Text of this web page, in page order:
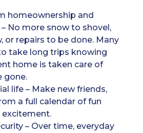
homeownership and
No more snow to shovel,
or repairs to be done. Many
take long trips knowing
home is taken care of
gone.
life – Make new friends,
a full calendar of fun
– Over time, everyday